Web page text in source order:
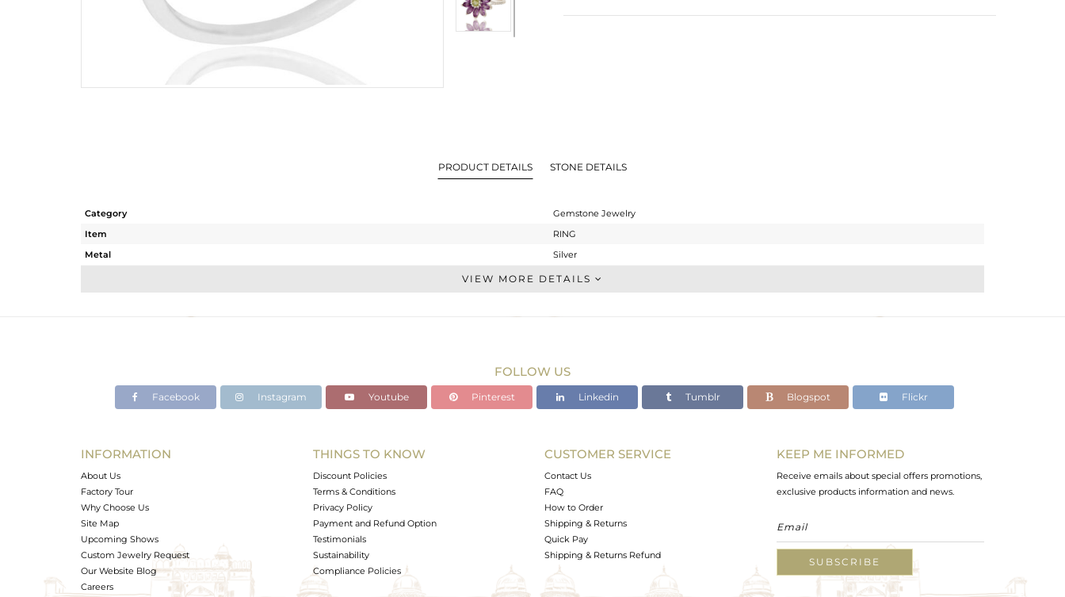
PRODUCT DETAILS STONE DETAILS
Category
Gemstone Jewelry
Item
RING
Metal
Silver
Cocktail Ring
White
1.62 cts
7.5
Avl. Pcs
0
VIEW MORE DETAILS
FOLLOW US
Facebook Instagram Youtube Pinterest Linkedin Tumblr Blogspot Flickr
INFORMATION
About Us
Factory Tour
Why Choose Us
Site Map
Upcoming Shows
Custom Jewelry Request
Our Website Blog
Careers
THINGS TO KNOW
Discount Policies
Terms & Conditions
Privacy Policy
Payment and Refund Option
Testimonials
Sustainability
Compliance Policies
CUSTOMER SERVICE
Contact Us
FAQ
How to Order
Shipping & Returns
Quick Pay
Shipping & Returns Refund
KEEP ME INFORMED
Receive emails about special offers promotions,
exclusive products information and news.
SUBSCRIBE